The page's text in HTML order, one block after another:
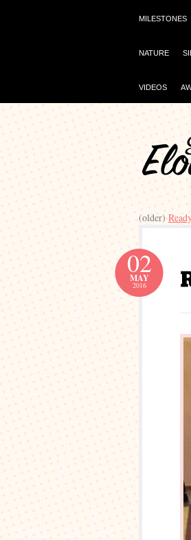
MILESTONES
NATURE
VIDEOS
(older)
02
MAY
2016